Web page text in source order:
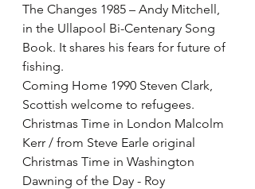
The Changes 1985 – Andy Mitchell,
in the Ullapool Bi-Centenary Song
Book. It shares his fears for future of
fishing.
Coming Home 1990 Steven Clark,
Scottish welcome to refugees.
Christmas Time in London Malcolm
Kerr / from Steve Earle original
Christmas Time in Washington
Dawning of the Day - Roy